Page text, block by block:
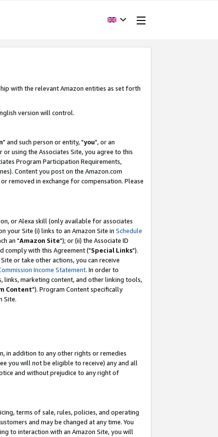
with the relevant Amazon entities as set forth
version will control.
" and such person or entity, "you", or an
using the Associates Site, you agree to this
Program Participation Requirements,
Content you post on the Amazon.com
removed in exchange for compensation. Please
or Alexa skill (only available for associates
your Site (i) links to an Amazon Site in Schedule
an "Amazon Site"); or (ii) the Associate ID
comply with this Agreement ("Special Links").
or take other actions, you can receive
Income Statement. In order to
links, marketing content, and other linking tools,
Content"). Program Content specifically
Site.
in addition to any other rights or remedies
you will not be eligible to receive) any and all
and without prejudice to any right of
terms of sale, rules, policies, and operating
and may be changed at any time. You
to interaction with an Amazon Site, you will